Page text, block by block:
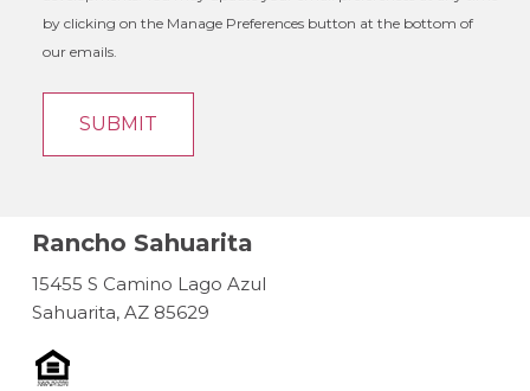
by clicking on the Manage Preferences button at the bottom of
our emails.
Rancho Sahuarita
15455 S Camino Lago Azul
Sahuarita, AZ 85629